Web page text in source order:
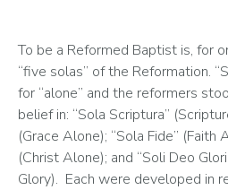
To be a Reformed Baptist is, for
“five solas” of the Reformation.
for “alone” and the reformers
belief in: “Sola Scriptura”
(Grace Alone); “Sola Fide” (Faith
(Christ Alone); and “Soli Deo
Glory).  Each were developed in